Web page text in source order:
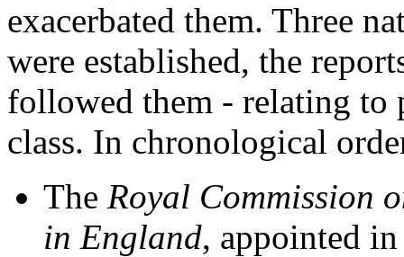
exacerbated them. Three
were established, the
followed them - relating to
class. In chronological
The Royal Commission
in England, appointed